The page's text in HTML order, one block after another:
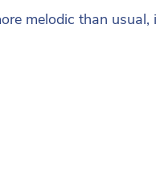
melodic than usual,